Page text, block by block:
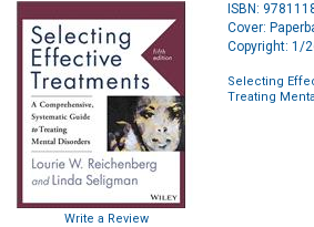
Write a Review
ISBN:
Cover:
Copyright: 1/
Selecting
Treating